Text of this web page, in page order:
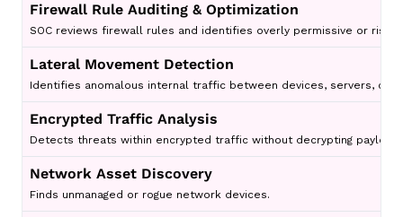
Firewall Rule Auditing & Optimization
SOC reviews firewall rules and identifies overly permissive or risky
Lateral Movement Detection
Identifies anomalous internal traffic between devices, servers,
Encrypted Traffic Analysis
Detects threats within encrypted traffic without decrypting payload
Network Asset Discovery
Finds unmanaged or rogue network devices.